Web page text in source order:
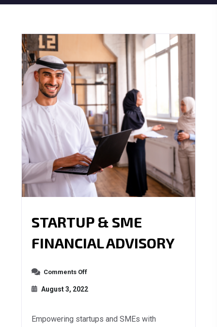
STARTUP & SME
FINANCIAL ADVISORY
Comments Off
August 3, 2022
Empowering startups and SMEs with